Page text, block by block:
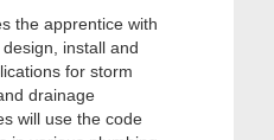
the apprentice with
install and
for storm
drainage
will use the code